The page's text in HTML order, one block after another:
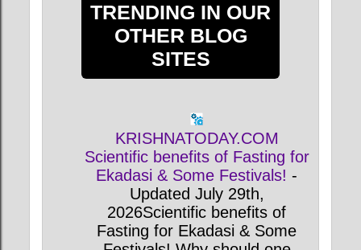
TRENDING IN OUR
OTHER BLOG
SITES
KRISHNATODAY.COM
Scientific benefits of Fasting for
Ekadasi & Some Festivals! -
Updated July 29th,
2026Scientific benefits of
Fasting for Ekadasi & Some